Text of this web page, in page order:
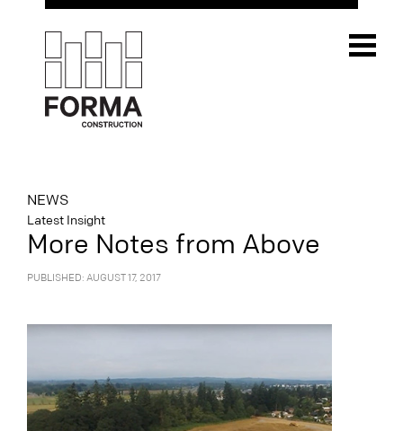
NEWS
Latest Insight
More Notes from Above
PUBLISHED: AUGUST 17, 2017